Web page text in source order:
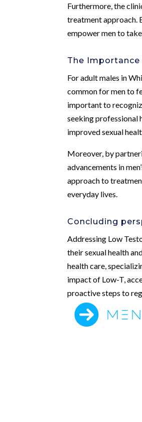
Furthermore, the
treatment approach.
empower men to
The
For adult males in
common for men to
important to
seeking professional
improved sexual
Moreover, by
advancements in
approach to
everyday lives.
Concluding
Addressing Low
their sexual health
health care,
impact of Low-T,
proactive steps to